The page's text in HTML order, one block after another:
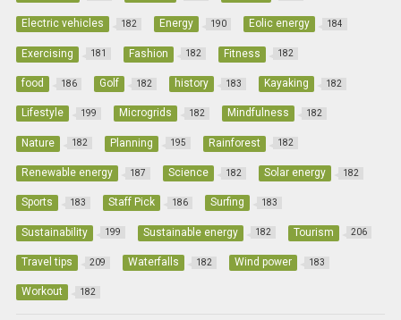
Electric vehicles 182 Energy 190 Eolic energy 184
Exercising 181 Fashion 182 Fitness 182
food 186 Golf 182 history 183 Kayaking 182
Lifestyle 199 Microgrids 182 Mindfulness 182
Nature 182 Planning 195 Rainforest 182
Renewable energy 187 Science 182 Solar energy 182
Sports 183 Staff Pick 186 Surfing 183
Sustainability 199 Sustainable energy 182 Tourism 206
Travel tips 209 Waterfalls 182 Wind power 183
Workout 182